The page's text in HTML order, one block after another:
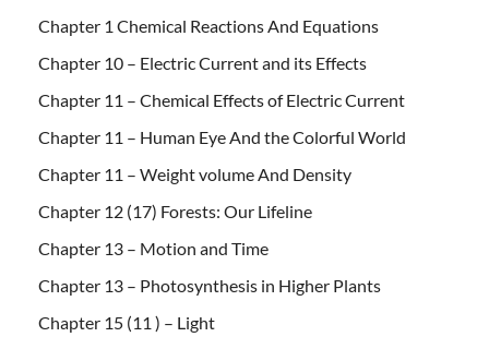
Chapter 1 Chemical Reactions And Equations
Chapter 10 – Electric Current and its Effects
Chapter 11 – Chemical Effects of Electric Current
Chapter 11 – Human Eye And the Colorful World
Chapter 11 – Weight volume And Density
Chapter 12 (17) Forests: Our Lifeline
Chapter 13 – Motion and Time
Chapter 13 – Photosynthesis in Higher Plants
Chapter 15 (11 ) – Light